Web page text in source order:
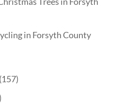
in Forsyth County
(157)